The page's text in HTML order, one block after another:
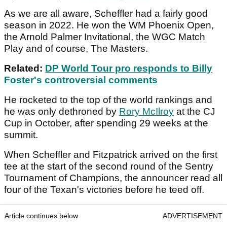
As we are all aware, Scheffler had a fairly good
season in 2022. He won the WM Phoenix Open,
the Arnold Palmer Invitational, the WGC Match
Play and of course, The Masters.
Related: DP World Tour pro responds to Billy
Foster's controversial comments
He rocketed to the top of the world rankings and
he was only dethroned by Rory McIlroy at the CJ
Cup in October, after spending 29 weeks at the
summit.
When Scheffler and Fitzpatrick arrived on the first
tee at the start of the second round of the Sentry
Tournament of Champions, the announcer read all
four of the Texan's victories before he teed off.
Article continues below ADVERTISEMENT